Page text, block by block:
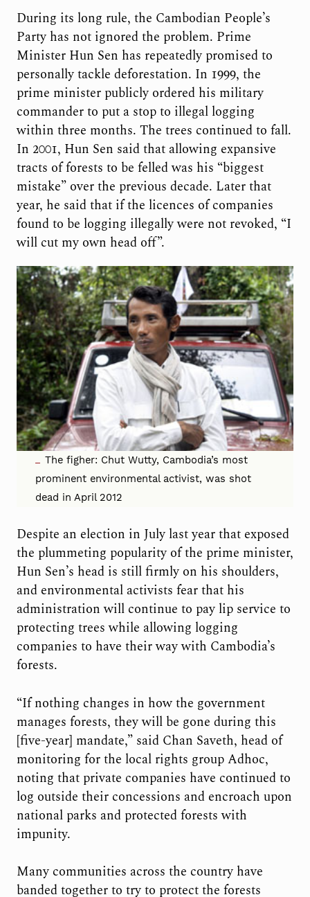
During its long rule, the Cambodian People’s
Party has not ignored the problem. Prime
Minister Hun Sen has repeatedly promised to
personally tackle deforestation. In 1999, the
prime minister publicly ordered his military
commander to put a stop to illegal logging
within three months. The trees continued to fall.
In 2001, Hun Sen said that allowing expansive
tracts of forests to be felled was his “biggest
mistake” over the previous decade. Later that
year, he said that if the licences of companies
found to be logging illegally were not revoked, “I
will cut my own head off”.
The figher: Chut Wutty, Cambodia’s most
prominent environmental activist, was shot
dead in April 2012
Despite an election in July last year that exposed
the plummeting popularity of the prime minister,
Hun Sen’s head is still firmly on his shoulders,
and environmental activists fear that his
administration will continue to pay lip service to
protecting trees while allowing logging
companies to have their way with Cambodia’s
forests.
“If nothing changes in how the government
manages forests, they will be gone during this
[five-year] mandate,” said Chan Saveth, head of
monitoring for the local rights group Adhoc,
noting that private companies have continued to
log outside their concessions and encroach upon
national parks and protected forests with
impunity.
Many communities across the country have
banded together to try to protect the forests